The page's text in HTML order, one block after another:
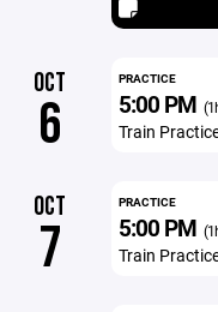
OCT
6
PRACTICE
5:00 PM
Train
OCT
7
PRACTICE
5:00 PM
Train